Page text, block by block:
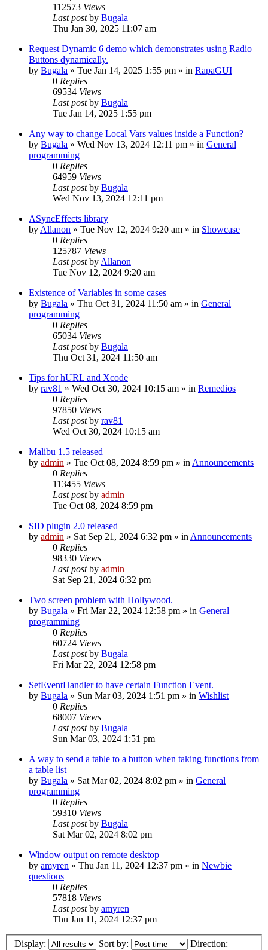
112573 Views
Last postby Bugala
Thu Jan 30, 2025 11:07 am
Request Dynamic 6 demo which demonstrates using Radio
Buttons dynamically.
by Bugala » Tue Jan 14, 2025 1:55 pm » in RapaGUI
0 Replies
69534 Views
Last postby Bugala
Tue Jan 14, 2025 1:55 pm
Any way to change Local Vars values inside a Function?
by Bugala » Wed Nov 13, 2024 12:11 pm » in General
programming
0 Replies
64959 Views
Last postby Bugala
Wed Nov 13, 2024 12:11 pm
ASyncEffects library
by Allanon » Tue Nov 12, 2024 9:20 am » in Showcase
0 Replies
125787 Views
Last postby Allanon
Tue Nov 12, 2024 9:20 am
Existence of Variables in some cases
by Bugala » Thu Oct 31, 2024 11:50 am » in General
programming
0 Replies
65034 Views
Last postby Bugala
Thu Oct 31, 2024 11:50 am
Tips for hURL and Xcode
by rav81 » Wed Oct 30, 2024 10:15 am » in Remedios
0 Replies
97850 Views
Last postby rav81
Wed Oct 30, 2024 10:15 am
Malibu 1.5 released
by admin » Tue Oct 08, 2024 8:59 pm » in Announcements
0 Replies
113455 Views
Last postby admin
Tue Oct 08, 2024 8:59 pm
SID plugin 2.0 released
by admin » Sat Sep 21, 2024 6:32 pm » in Announcements
0 Replies
98330 Views
Last postby admin
Sat Sep 21, 2024 6:32 pm
Two screen problem with Hollywood.
by Bugala » Fri Mar 22, 2024 12:58 pm » in General
programming
0 Replies
60724 Views
Last postby Bugala
Fri Mar 22, 2024 12:58 pm
SetEventHandler to have certain Function Event.
by Bugala » Sun Mar 03, 2024 1:51 pm » in Wishlist
0 Replies
68007 Views
Last postby Bugala
Sun Mar 03, 2024 1:51 pm
A way to send a table to a button when taking functions from
a table list
by Bugala » Sat Mar 02, 2024 8:02 pm » in General
programming
0 Replies
59310 Views
Last postby Bugala
Sat Mar 02, 2024 8:02 pm
Window output on remote desktop
by amyren » Thu Jan 11, 2024 12:37 pm » in Newbie
questions
0 Replies
57818 Views
Last postby amyren
Thu Jan 11, 2024 12:37 pm
Display: Sort by: Direction: